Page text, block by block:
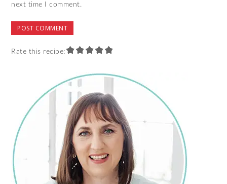
next time I comment.
Rate this recipe: